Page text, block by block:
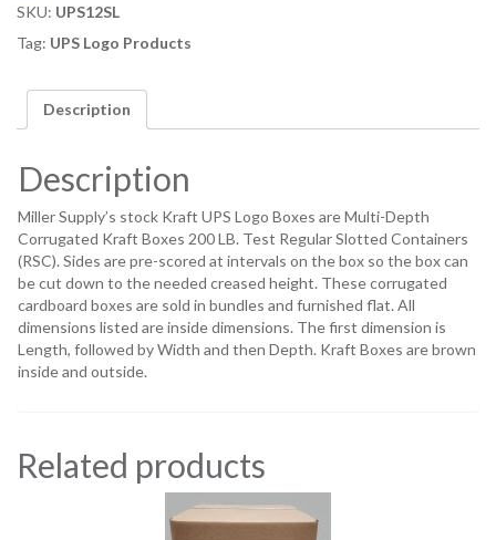
SKU: UPS12SL
Tag: UPS Logo Products
Description
Description
Miller Supply’s stock Kraft UPS Logo Boxes are Multi-Depth
Corrugated Kraft Boxes 200 LB. Test Regular Slotted Containers
(RSC). Sides are pre-scored at intervals on the box so the box can
be cut down to the needed creased height. These corrugated
cardboard boxes are sold in bundles and furnished flat. All
dimensions listed are inside dimensions. The first dimension is
Length, followed by Width and then Depth. Kraft Boxes are brown
inside and outside.
Related products